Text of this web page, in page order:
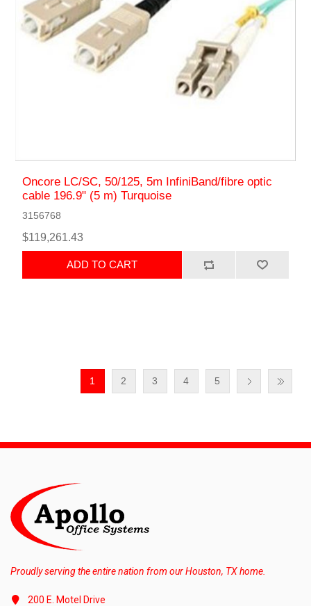
Oncore LC/SC, 50/125, 5m InfiniBand/fibre optic
cable 196.9" (5 m) Turquoise
3156768
$119,261.43
ADD TO CART
1 2 3 4 5
Proudly serving the entire nation from our Houston, TX home.
200 E. Motel Drive